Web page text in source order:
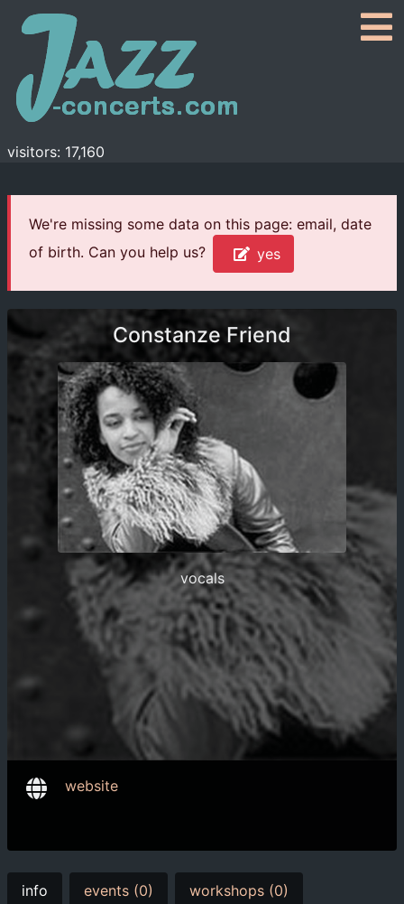
visitors: 17,160
We're missing some data on this page: email, date
of birth. Can you help us?
yes
Constanze Friend
vocals
website
info events (0) workshops (0)